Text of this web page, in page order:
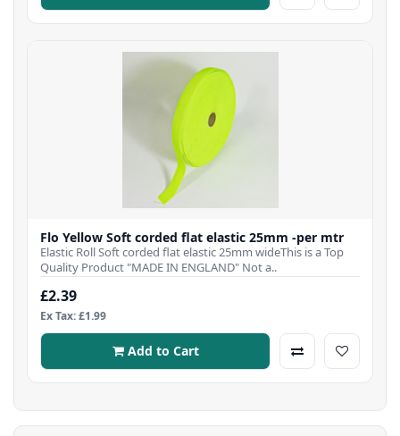
Flo Yellow Soft corded flat elastic 25mm -per mtr
Elastic Roll Soft corded flat elastic 25mm wideThis is a Top
Quality Product "MADE IN ENGLAND" Not a..
£2.39
Ex Tax: £1.99
Add to Cart